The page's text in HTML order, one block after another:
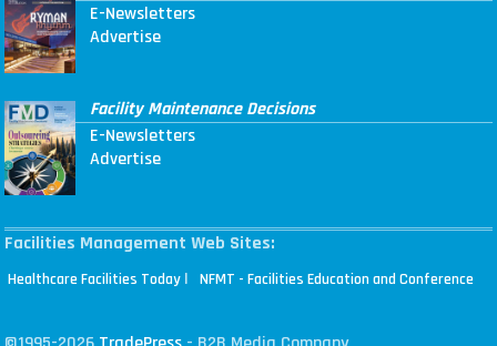
E-Newsletters
Advertise
Facility Maintenance Decisions
E-Newsletters
Advertise
Facilities Management Web Sites:
Healthcare Facilities Today | NFMT - Facilities Education and Conference